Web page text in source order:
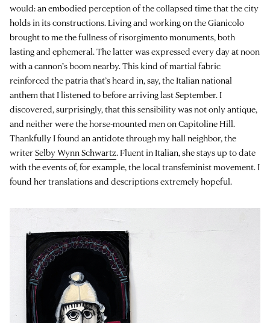
would: an embodied perception of the collapsed time that the city
holds in its constructions. Living and working on the Gianicolo
brought to me the fullness of risorgimento monuments, both
lasting and ephemeral. The latter was expressed every day at noon
with a cannon’s boom nearby. This kind of martial fabric
reinforced the patria that’s heard in, say, the Italian national
anthem that I listened to before arriving last September. I
discovered, surprisingly, that this sensibility was not only antique,
and neither were the horse-mounted men on Capitoline Hill.
Thankfully I found an antidote through my hall neighbor, the
writer Selby Wynn Schwartz. Fluent in Italian, she stays up to date
with the events of, for example, the local transfeminist movement. I
found her translations and descriptions extremely hopeful.